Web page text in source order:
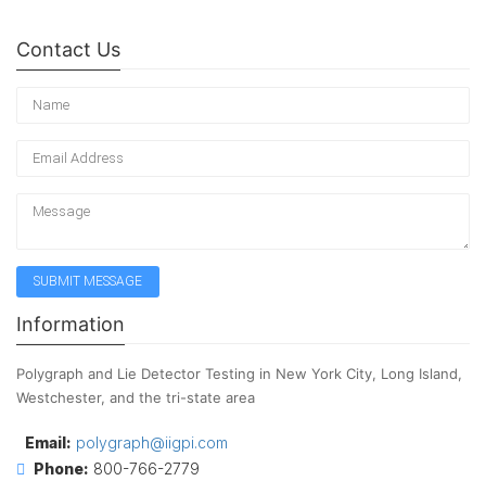
Contact Us
Information
Polygraph and Lie Detector Testing in New York City, Long Island,
Westchester, and the tri-state area
Email: polygraph@iigpi.com
Phone: 800-766-2779